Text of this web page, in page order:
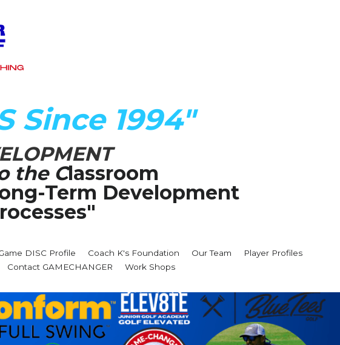
Since 1994"
the Classroom
Term Development
DISC Profile Coach K's Foundation Our Team
Player Profiles
Contact GAMECHANGER Work Shops